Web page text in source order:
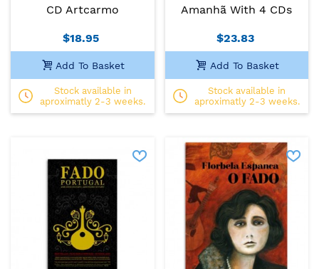
CD Artcarmo
$18.95
Add To Basket
Stock available in
aproximatly 2-3 weeks.
Amanhã With 4 CDs
$23.83
Add To Basket
Stock available in
aproximatly 2-3 weeks.